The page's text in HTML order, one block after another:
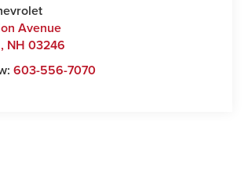
Avenue
, NH 03246
603-556-7070